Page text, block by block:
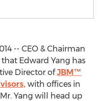
-- CEO & Chairman
Edward Yang has
Director ofJBM™
with offices in
Yang will head up